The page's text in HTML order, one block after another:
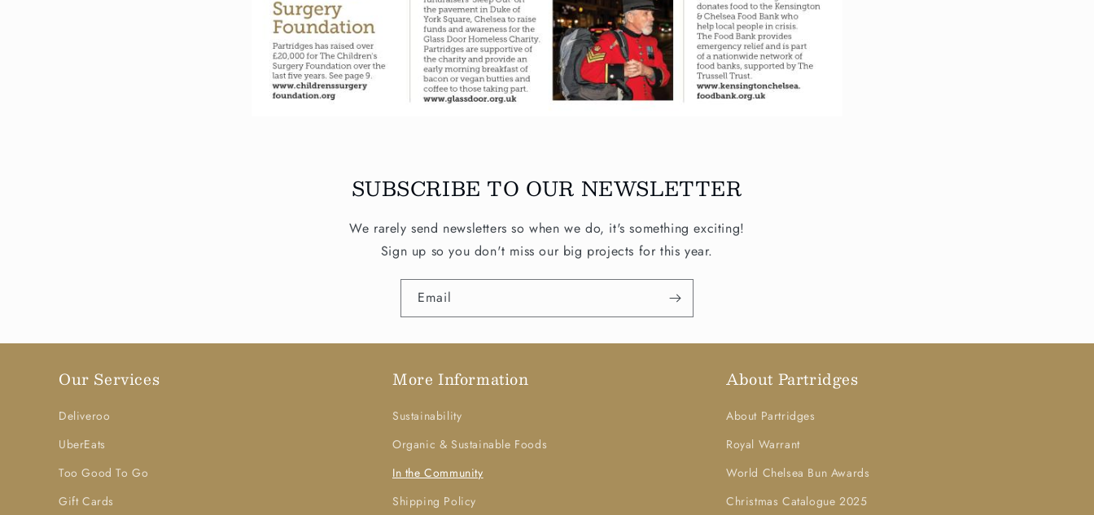
SUBSCRIBE TO OUR NEWSLETTER
We rarely send newsletters so when we do, it's something exciting!
Sign up so you don't miss our big projects for this year.
Email
Our Services
Deliveroo
UberEats
Too Good To Go
Gift Cards
More Information
Sustainability
Organic & Sustainable Foods
In the Community
Shipping Policy
About Partridges
About Partridges
Royal Warrant
World Chelsea Bun Awards
Christmas Catalogue 2025